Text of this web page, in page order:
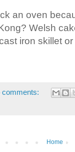
an oven
Welsh
iron skillet
comments:
Home